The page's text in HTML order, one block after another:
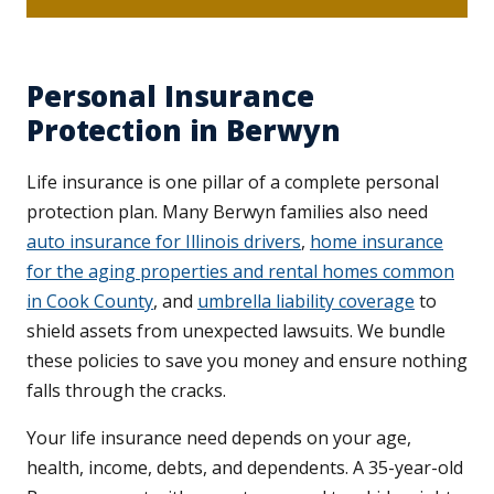
Personal Insurance
Protection in Berwyn
Life insurance is one pillar of a complete personal
protection plan. Many Berwyn families also need
auto insurance for Illinois drivers, home insurance
for the aging properties and rental homes common
in Cook County, and umbrella liability coverage to
shield assets from unexpected lawsuits. We bundle
these policies to save you money and ensure nothing
falls through the cracks.
Your life insurance need depends on your age,
health, income, debts, and dependents. A 35-year-old